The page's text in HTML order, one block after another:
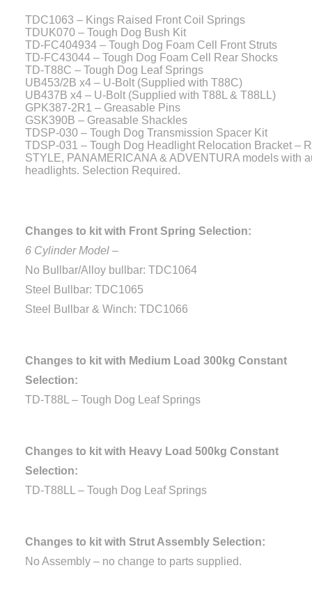
TDC1063 – Kings Raised Front Coil Springs
TDUK070 – Tough Dog Bush Kit
TD-FC404934 – Tough Dog Foam Cell Front Struts
TD-FC43044 – Tough Dog Foam Cell Rear Shocks
TD-T88C – Tough Dog Leaf Springs
UB453/2B x4 – U-Bolt (Supplied with T88C)
UB437B x4 – U-Bolt (Supplied with T88L & T88LL)
GPK387-2R1 – Greasable Pins
GSK390B – Greasable Shackles
TDSP-030 – Tough Dog Transmission Spacer Kit
TDSP-031 – Tough Dog Headlight Relocation Bracket –
STYLE, PANAMERICANA & ADVENTURA models with
headlights. Selection Required.
Changes to kit with Front Spring Selection:
6 Cylinder Model –
No Bullbar/Alloy bullbar: TDC1064
Steel Bullbar: TDC1065
Steel Bullbar & Winch: TDC1066
Changes to kit with Medium Load 300kg Constant
Selection:
TD-T88L – Tough Dog Leaf Springs
Changes to kit with Heavy Load 500kg Constant
Selection:
TD-T88LL – Tough Dog Leaf Springs
Changes to kit with Strut Assembly Selection:
No Assembly – no change to parts supplied.